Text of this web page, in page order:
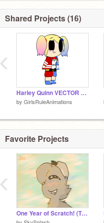
Shared Projects (16)
Harley Quinn VECTOR Animation
by GirlsRuleAnimations
‹
Favorite Projects
One Year of Scratch! (Thank You!!)
‹